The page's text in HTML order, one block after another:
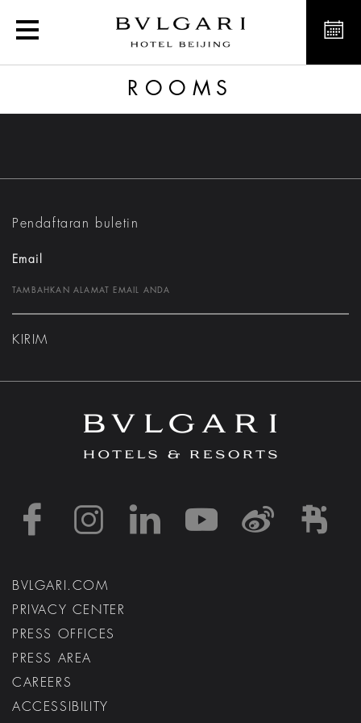
Rooms
ROOMS
Pendaftaran buletin
Email
KIRIM
https://https://https://
https://
BVLGARI.COM
PRIVACY CENTER
PRESS OFFICES
PRESS AREA
CAREERS
ACCESSIBILITY